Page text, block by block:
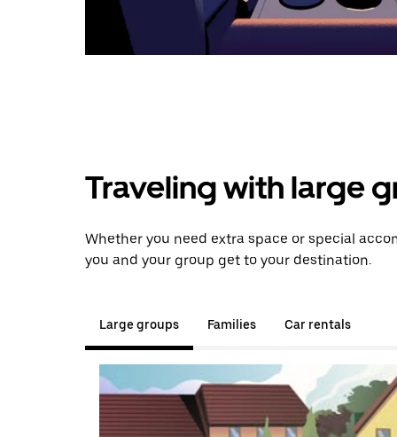
Traveling with large
Whether you need extra space or special
you and your group get to your destination.
Large groups Families Car rentals